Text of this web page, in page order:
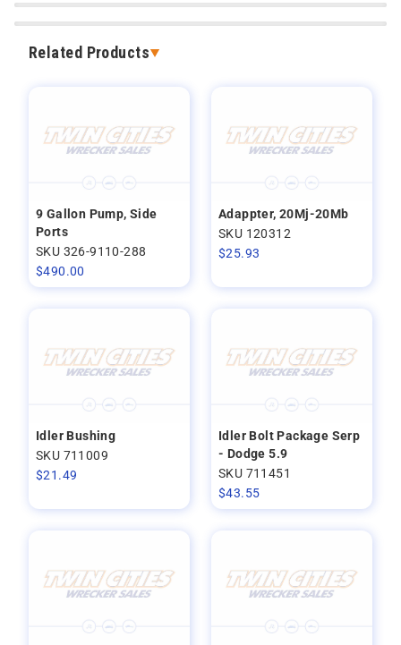
Related Products
9 Gallon Pump, Side
Ports
SKU 326-9110-288
$490.00
Adappter, 20Mj-20Mb
SKU 120312
$25.93
Idler Bushing
SKU 711009
$21.49
Idler Bolt Package Serp
- Dodge 5.9
SKU 711451
$43.55